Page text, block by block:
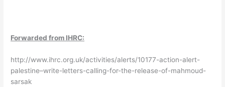
Forwarded from IHRC:
http://www.ihrc.org.uk/activities/alerts/10177-action-alert-
palestine–write-letters-calling-for-the-release-of-mahmoud-
sarsak